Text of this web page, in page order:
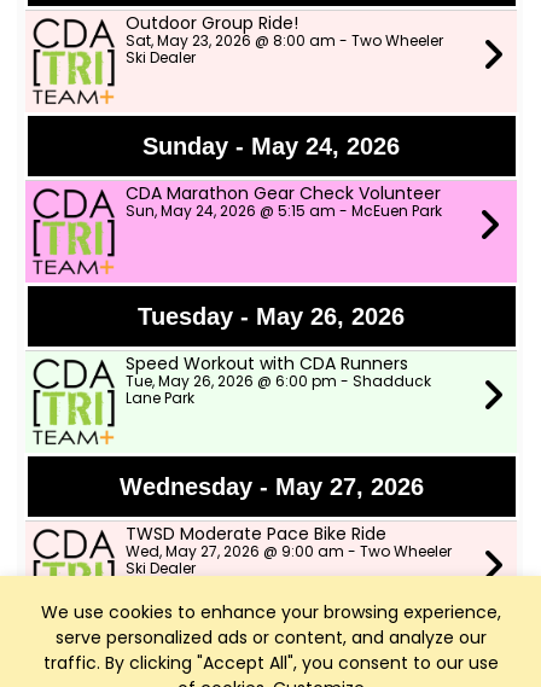
We use cookies to enhance your browsing experience,
serve personalized ads or content, and analyze our
traffic. By clicking "Accept All", you consent to our use
Outdoor Group Ride!
Sat, May 23, 2026 @ 8:00 am - Two Wheeler
Ski Dealer
Sunday - May 24, 2026
CDA Marathon Gear Check Volunteer
Sun, May 24, 2026 @ 5:15 am - McEuen Park
Tuesday - May 26, 2026
Speed Workout with CDA Runners
Tue, May 26, 2026 @ 6:00 pm - Shadduck
Lane Park
Wednesday - May 27, 2026
TWSD Moderate Pace Bike Ride
Wed, May 27, 2026 @ 9:00 am - Two Wheeler
Ski Dealer
Thursday - May 28, 2026